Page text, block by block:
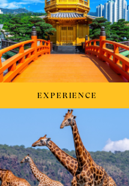
EXPERIENCE